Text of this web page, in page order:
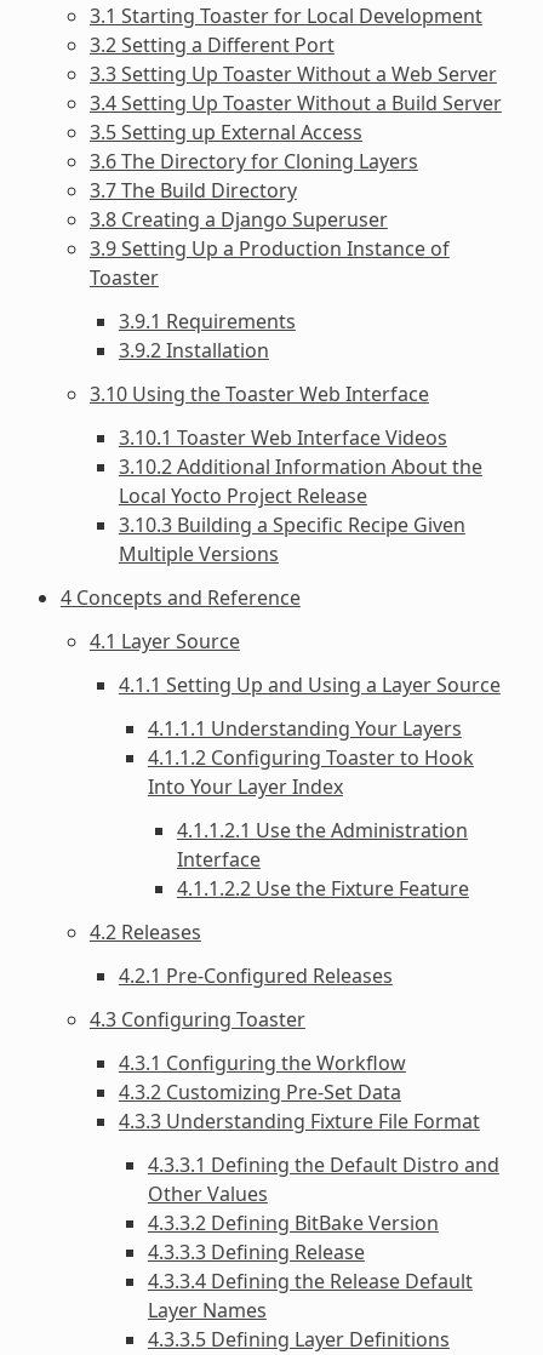
3.1 Starting Toaster for Local Development
3.2 Setting a Different Port
3.3 Setting Up Toaster Without a Web Server
3.4 Setting Up Toaster Without a Build Server
3.5 Setting up External Access
3.6 The Directory for Cloning Layers
3.7 The Build Directory
3.8 Creating a Django Superuser
3.9 Setting Up a Production Instance of
Toaster
3.9.1 Requirements
3.9.2 Installation
3.10 Using the Toaster Web Interface
3.10.1 Toaster Web Interface Videos
3.10.2 Additional Information About the
Local Yocto Project Release
3.10.3 Building a Specific Recipe Given
Multiple Versions
4 Concepts and Reference
4.1 Layer Source
4.1.1 Setting Up and Using a Layer Source
4.1.1.1 Understanding Your Layers
4.1.1.2 Configuring Toaster to Hook
Into Your Layer Index
4.1.1.2.1 Use the Administration
Interface
4.1.1.2.2 Use the Fixture Feature
4.2 Releases
4.2.1 Pre-Configured Releases
4.3 Configuring Toaster
4.3.1 Configuring the Workflow
4.3.2 Customizing Pre-Set Data
4.3.3 Understanding Fixture File Format
4.3.3.1 Defining the Default Distro and
Other Values
4.3.3.2 Defining BitBake Version
4.3.3.3 Defining Release
4.3.3.4 Defining the Release Default
Layer Names
4.3.3.5 Defining Layer Definitions